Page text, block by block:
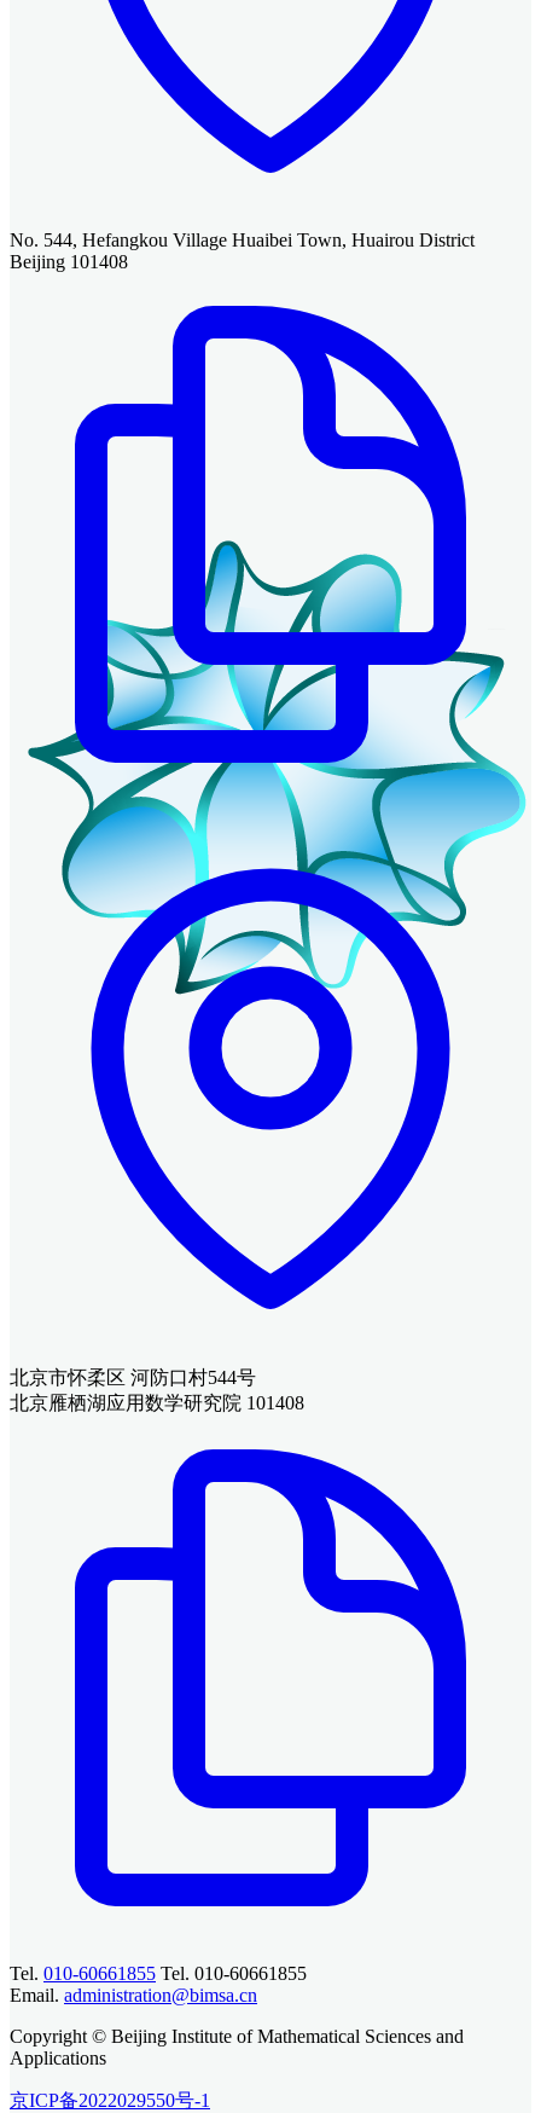
No. 544, Hefangkou Village Huaibei Town, Huairou District
Beijing 101408
北京市怀柔区 河防口村544号
北京雁栖湖应用数学研究院 101408
Tel. 010-60661855 Tel. 010-60661855
Email. administration@bimsa.cn
Copyright © Beijing Institute of Mathematical Sciences and
Applications
京ICP备2022029550号-1